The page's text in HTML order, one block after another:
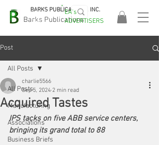
Barks Publications
BARKS PUBLICATIONS, INC.
EASA
2026!
EA's
ADVERTISERS
Post
All Posts
Manufacturing
Associations
Business Briefs
All Posts
Acquired Tastes
charlie5566
Sep 5, 2024 2 min read
IPS tacks on five ABB service centers,
bringing its grand total to 88